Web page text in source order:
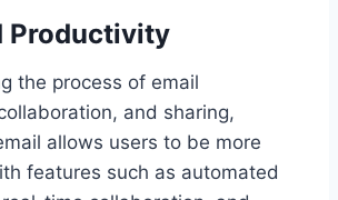
Productivity
the process of email
and sharing,
allows users to be more
features such as automated